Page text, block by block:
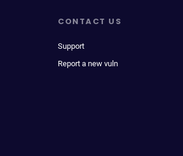
CONTACT US
Support
Report a new vuln